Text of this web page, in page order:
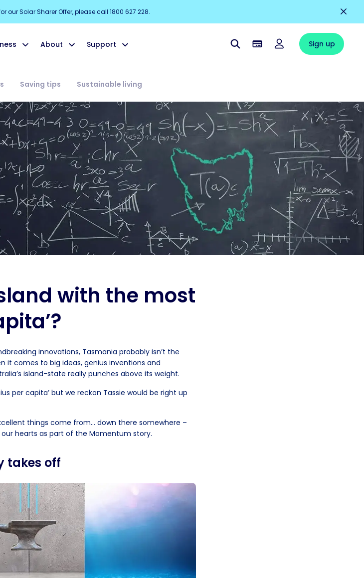
our Solar Sharer Offer, please call 1800 627 228.
About Support Sign up
Saving tips Sustainable living
with the most
innovations, Tasmania probably isn’t the
it comes to big ideas, genius inventions and
island-state really punches above its weight.
per capita’ but we reckon Tassie would be right up
things come from… down there somewhere –
hearts as part of the Momentum story.
takes off